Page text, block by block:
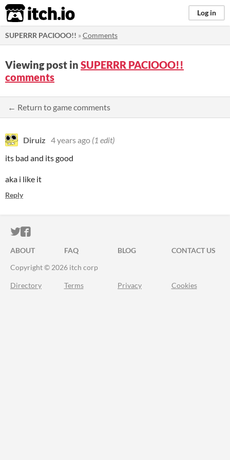
itch.io Log in
SUPERRR PACIOOO!! »Comments
Viewing post in SUPERRR PACIOOO!!
comments
← Return to game comments
Diruiz 4 years ago (1 edit)
its bad and its good
aka i like it
Reply
ITCH.IO ON TWITTER
ITCH.IO ON FACEBOOK
ABOUT FAQ BLOG
CONTACT US
Copyright © 2026 itch corp
Directory Terms Privacy Cookies